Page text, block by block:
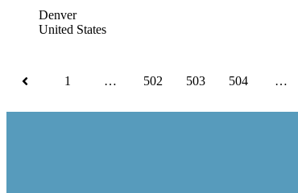
Denver
United States
1 … 502 503 504 …